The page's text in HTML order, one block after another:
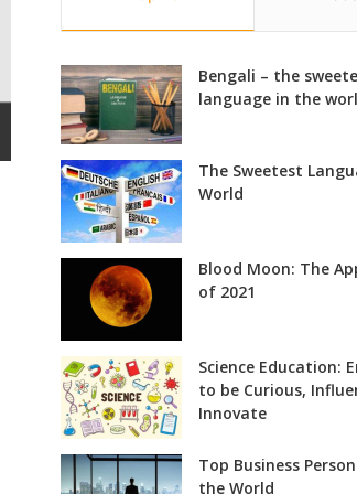
Bengali – the
language in the
The Sweetest
World
Blood Moon: The
of 2021
Science Education:
to be Curious,
Innovate
Top Business
the World